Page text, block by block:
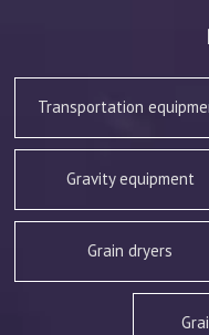
Transportation
Gravity equipment
Grain dryers